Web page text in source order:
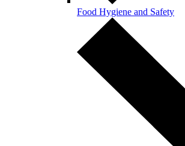
Food Hygiene and Safety